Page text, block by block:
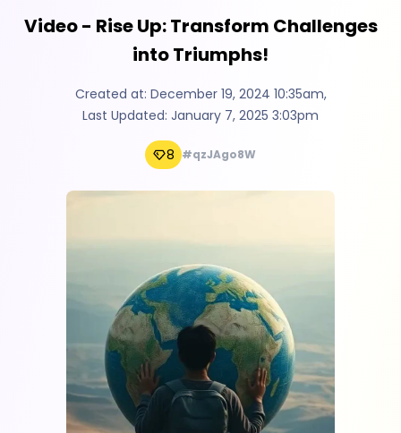
Video - Rise Up: Transform Challenges
into Triumphs!
Created at: December 19, 2024 10:35am,
Last Updated: January 7, 2025 3:03pm
8 #qzJAgo8W